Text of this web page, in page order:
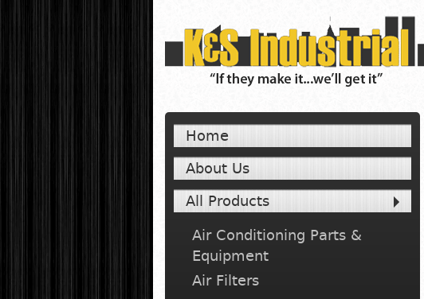
Home
About Us
All Products
Air Conditioning Parts &
Equipment
Air Filters